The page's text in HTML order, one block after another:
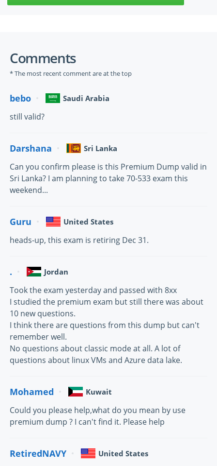
Comments
* The most recent comment are at the top
bebo Saudi Arabia
still valid?
Darshana Sri Lanka
Can you confirm please is this Premium Dump valid in
Sri Lanka? I am planning to take 70-533 exam this
weekend...
Guru United States
heads-up, this exam is retiring Dec 31.
. Jordan
Took the exam yesterday and passed with 8xx
I studied the premium exam but still there was about
10 new questions.
I think there are questions from this dump but can't
remember well.
No questions about classic mode at all. A lot of
questions about linux VMs and Azure data lake.
Mohamed Kuwait
Could you please help,what do you mean by use
premium dump ? I can't find it. Please help
RetiredNAVY United States